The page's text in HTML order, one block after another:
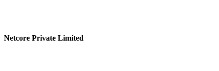
Netcore Private Limited